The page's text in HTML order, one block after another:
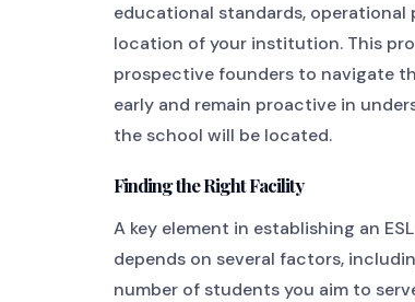
educational standards,
location of your institution. This
prospective founders to navigate
early and remain proactive in
the school will be located.
Finding the Right Facility
A key element in establishing an
depends on several factors,
number of students you aim to